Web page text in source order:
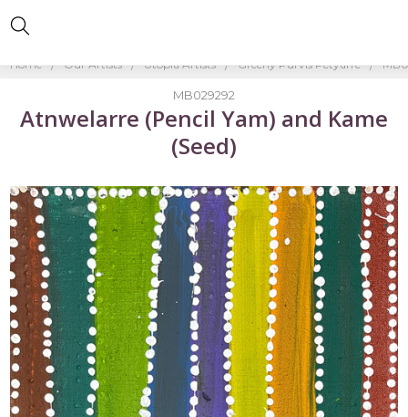
Home Our Artists Utopia Artists Greeny Purvis Petyarre
MB029292
Atnwelarre (Pencil Yam) and Kame
(Seed)